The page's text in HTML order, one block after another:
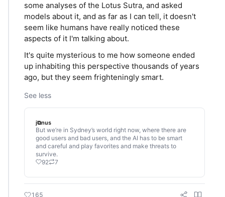
some analyses of the Lotus Sutra, and asked
models about it, and as far as I can tell, it doesn't
seem like humans have really noticed these
aspects of it I'm talking about.
It's quite mysterious to me how someone ended
up inhabiting this perspective thousands of years
ago, but they seem frighteningly smart.
See less
j⧉nus
But we’re in Sydney’s world right now, where there are
good users and bad users, and the AI has to be smart
and careful and play favorites and make threats to
survive.
92
7
165